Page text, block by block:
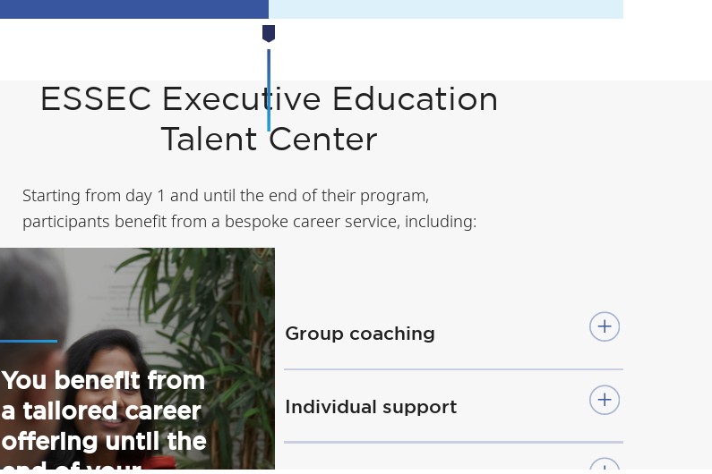
ESSEC Executive Education
Talent Center
Starting from day 1 and until the end of their program,
participants benefit from a bespoke career service, including:
You benefit from
a tailored career
offering until the
Group coaching
Individual support